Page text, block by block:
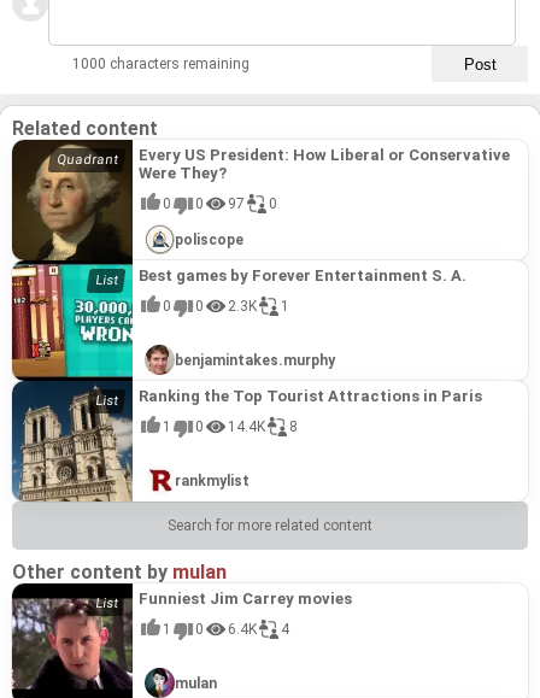
1000 characters remaining
Related content
Every US President: How Liberal or Conservative
Were They?
0 0 97 0
poliscope
Best games by Forever Entertainment S. A.
0 0 2.3K 1
benjamintakes.murphy
Ranking the Top Tourist Attractions in Paris
1 0 14.4K 8
rankmylist
Search for more related content
Other content by mulan
Funniest Jim Carrey movies
1 0 6.4K 4
mulan